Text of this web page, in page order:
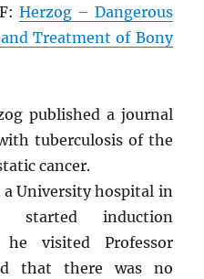
Herzog – Dangerous
Treatment of Bony
published a journal
tuberculosis of the
cancer.
University hospital in
started induction
he visited Professor
that there was no